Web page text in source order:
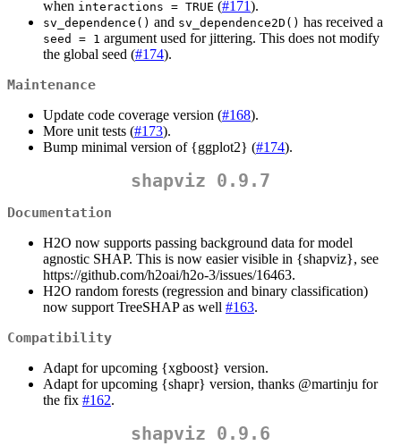
when interactions = TRUE (#171).
sv_dependence() and sv_dependence2D() has received a
seed = 1 argument used for jittering. This does not modify
the global seed (#174).
Maintenance
Update code coverage version (#168).
More unit tests (#173).
Bump minimal version of {ggplot2} (#174).
shapviz 0.9.7
Documentation
H2O now supports passing background data for model
agnostic SHAP. This is now easier visible in {shapviz}, see
https://github.com/h2oai/h2o-3/issues/16463.
H2O random forests (regression and binary classification)
now support TreeSHAP as well #163.
Compatibility
Adapt for upcoming {xgboost} version.
Adapt for upcoming {shapr} version, thanks @martinju for
the fix #162.
shapviz 0.9.6